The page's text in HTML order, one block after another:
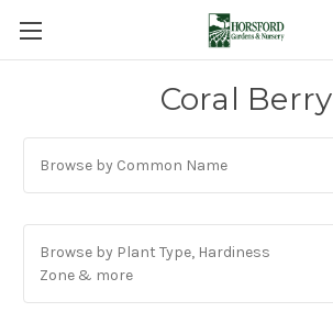
Coral Berry
Browse by Common Name
Browse by Plant Type, Hardiness
Zone & more